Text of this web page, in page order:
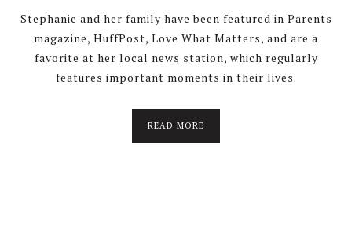
Stephanie and her family have been featured in Parents
magazine, HuffPost, Love What Matters, and are a
favorite at her local news station, which regularly
features important moments in their lives.
READ MORE